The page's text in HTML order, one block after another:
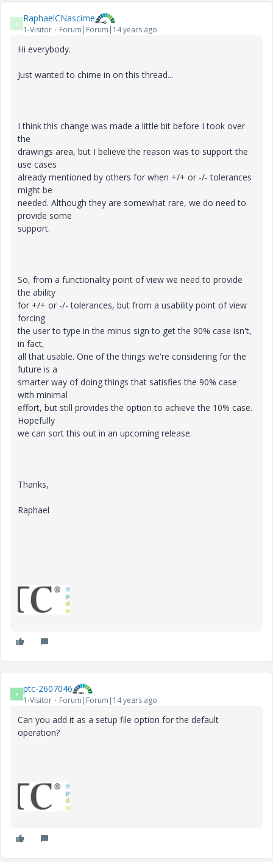
R RaphaelCNascime
1-Visitor Forum|Forum|14 years ago
Hi everybody.
Just wanted to chime in on this thread...
I think this change was made a little bit before I took over
the
drawings area, but I believe the reason was to support the
use cases
already mentioned by others for when +/+ or -/- tolerances
might be
needed. Although they are somewhat rare, we do need to
provide some
support.
So, from a functionality point of view we need to provide
the ability
for +/+ or -/- tolerances, but from a usability point of view
forcing
the user to type in the minus sign to get the 90% case isn't,
in fact,
all that usable. One of the things we're considering for the
future is a
smarter way of doing things that satisfies the 90% case
with minimal
effort, but still provides the option to achieve the 10% case.
Hopefully
we can sort this out in an upcoming release.
Thanks,
Raphael
P ptc-2607046
1-Visitor Forum|Forum|14 years ago
Can you add it as a setup file option for the default
operation?